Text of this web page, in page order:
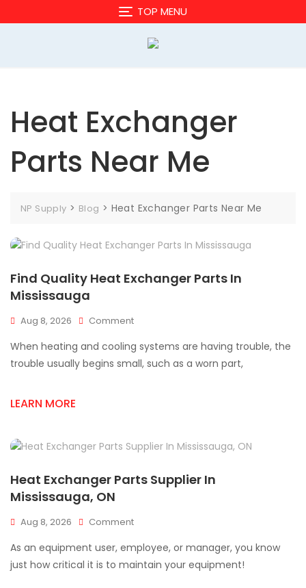
to
TOP MENU
Heat Exchanger
Parts Near Me
NP Supply > Blog > Heat Exchanger Parts Near Me
Find Quality Heat Exchanger Parts In
Mississauga
Aug 8, 2026 CommentOn
Quality
Heat
When heating and cooling systems are having trouble, the
trouble usually begins small, such as a worn part,
LEARN MORE
Heat Exchanger Parts Supplier In
Mississauga, ON
Aug 8, 2026 CommentOn
Exchanger
Parts
As an equipment user, employee, or manager, you know
just how critical it is to maintain your equipment!